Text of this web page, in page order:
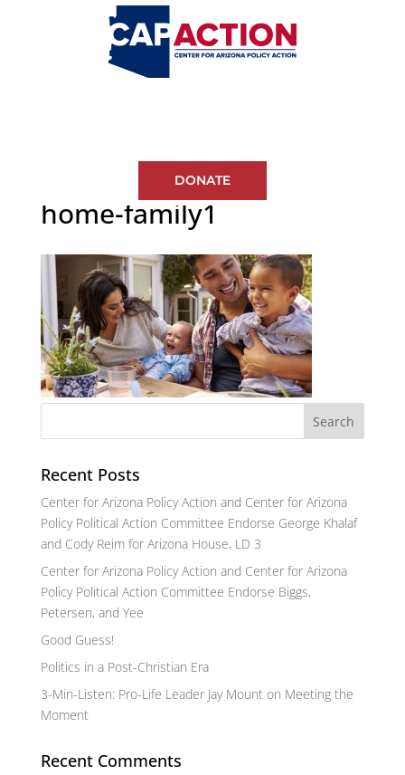
DONATE
home-family1
Recent Posts
Center for Arizona Policy Action and Center for Arizona
Policy Political Action Committee Endorse George Khalaf
and Cody Reim for Arizona House, LD 3
Center for Arizona Policy Action and Center for Arizona
Policy Political Action Committee Endorse Biggs,
Petersen, and Yee
Good Guess!
Politics in a Post-Christian Era
3-Min-Listen: Pro-Life Leader Jay Mount on Meeting the
Moment
Recent Comments